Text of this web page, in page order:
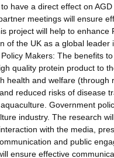
have a direct effect on
meetings will ensure
project will help to
of the UK as a global leader
Makers: The benefits
quality protein product to
health and welfare
reduced risks of disease
Government
industry. The research
with the media,
and public
ensure effective